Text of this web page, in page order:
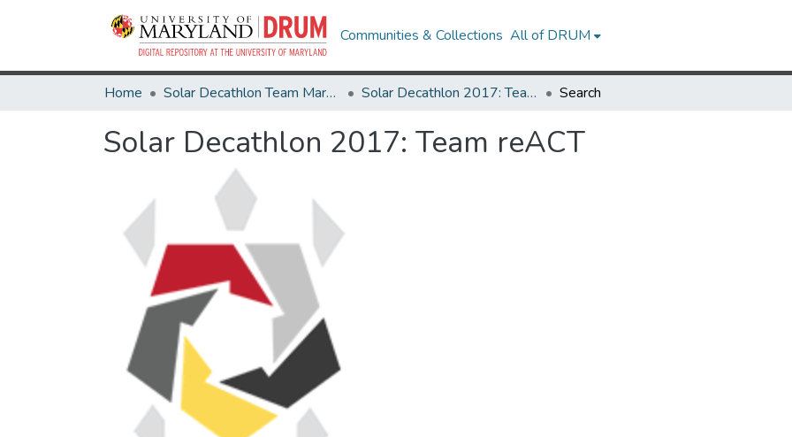
Communities & Collections All of DRUM
Home Solar Decathlon Team Maryland Solar Decathlon 2017: Team reACT Search
Solar Decathlon 2017: Team reACT